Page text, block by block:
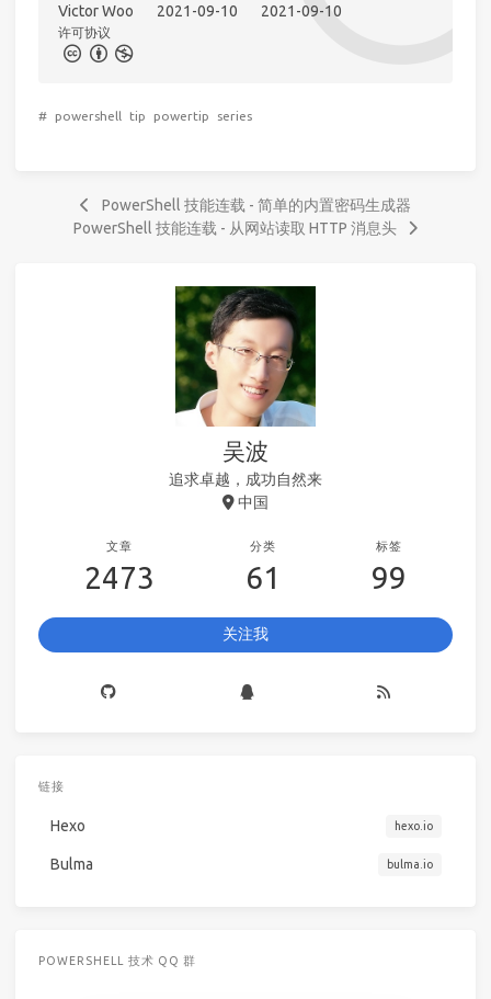
Victor Woo 2021-09-10 2021-09-10
许可协议
# powershell tip powertip series
PowerShell 技能连载 - 简单的内置密码生成器
PowerShell 技能连载 - 从网站读取 HTTP 消息头
吴波
追求卓越，成功自然来
中国
文章
2473
分类
61
标签
99
关注我
链接
Hexo hexo.io
Bulma bulma.io
POWERSHELL 技术 QQ 群